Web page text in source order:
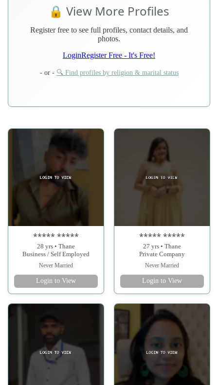
🔒 View More Profiles
Register free to see full profiles, contact details, and
photos.
LoginRegister Free - It's Free!
- or - 🔍 Find profiles by religion & marital status
***** *****
28 yrs • Thane
Business / Self Employed
Never Married
Login to View
***** *****
27 yrs • Thane
Private Company
Never Married
Login to View